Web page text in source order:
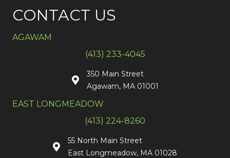
CONTACT US
AGAWAM
(413) 233-4045
350 Main Street
Agawam, MA 01001
EAST LONGMEADOW
(413) 224-8260
55 North Main Street
East Longmeadow, MA 01028